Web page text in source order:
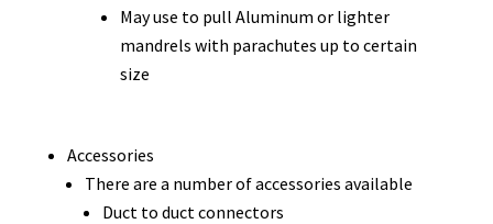
May use to pull Aluminum or lighter
mandrels with parachutes up to certain
size
Accessories
There are a number of accessories available
Duct to duct connectors